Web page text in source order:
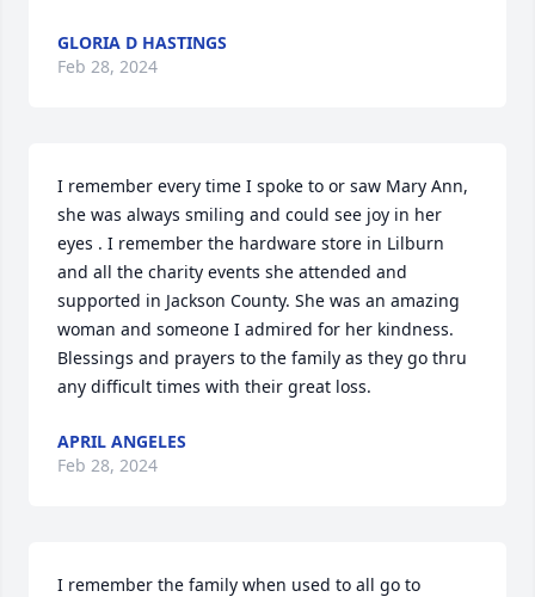
GLORIA D HASTINGS
Feb 28, 2024
I remember every time I spoke to or saw Mary Ann,
she was always smiling and could see joy in her
eyes . I remember the hardware store in Lilburn
and all the charity events she attended and
supported in Jackson County. She was an amazing
woman and someone I admired for her kindness.
Blessings and prayers to the family as they go thru
any difficult times with their great loss.
APRIL ANGELES
Feb 28, 2024
I remember the family when used to all go to